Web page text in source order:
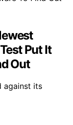
Put It
Out
against its